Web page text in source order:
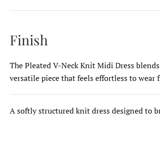
Finish
The Pleated V-Neck Knit Midi Dress
versatile piece that feels effortless to
A softly structured knit dress designed to